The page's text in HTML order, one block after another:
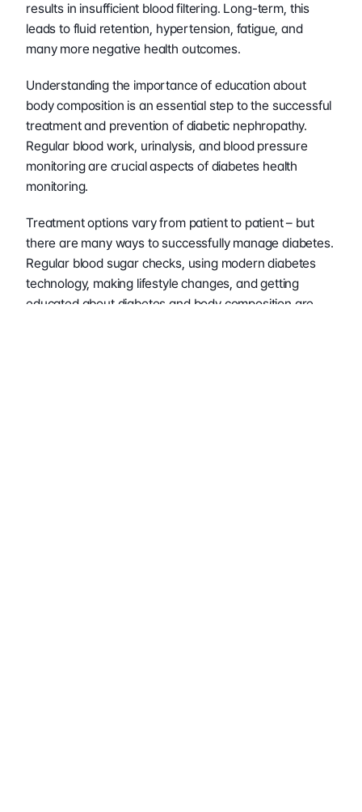
results in insufficient blood filtering. Long-term, this
leads to fluid retention, hypertension, fatigue, and
many more negative health outcomes.
Understanding the importance of education about
body composition is an essential step to the successful
treatment and prevention of diabetic nephropathy.
Regular blood work, urinalysis, and blood pressure
monitoring are crucial aspects of diabetes health
monitoring.
Treatment options vary from patient to patient – but
there are many ways to successfully manage diabetes.
Regular blood sugar checks, using modern diabetes
technology, making lifestyle changes, and getting
educated about diabetes and body composition are